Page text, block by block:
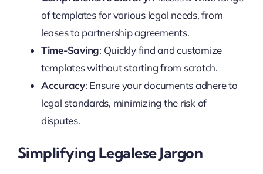
of templates for various legal needs, from
leases to partnership agreements.
Time-Saving: Quickly find and customize
templates without starting from scratch.
Accuracy: Ensure your documents adhere to
legal standards, minimizing the risk of
disputes.
Simplifying Legalese Jargon